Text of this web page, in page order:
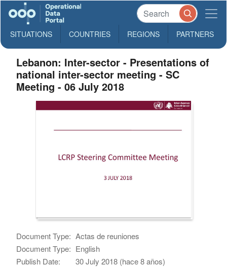
SITUATIONS COUNTRIES REGIONS PARTNERS
Lebanon: Inter-sector - Presentations of
national inter-sector meeting - SC
Meeting - 06 July 2018
Document Type: Actas de reuniones
Document Type: English
Publish Date:
30 July 2018 (hace 8 años)